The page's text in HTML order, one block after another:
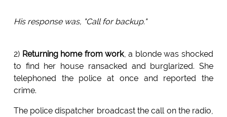
His response was, "Call for backup."
2) Returning home from work, a blonde was shocked
to find her house ransacked and burglarized. She
telephoned the police at once and reported the
crime.
The police dispatcher broadcast the call on the radio,